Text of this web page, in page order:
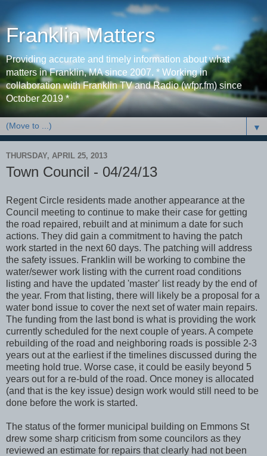
Franklin Matters
Providing accurate and timely information about what
matters in Franklin, MA since 2007. * Working in
collaboration with Franklin TV and Radio (wfpr.fm) since
October 2019 *
▼
THURSDAY, APRIL 25, 2013
Town Council - 04/24/13
Regent Circle residents made another appearance at the
Council meeting to continue to make their case for getting
the road repaired, rebuilt and at minimum a date for such
actions. They did gain a commitment to having the patch
work started in the next 60 days. The patching will address
the safety issues. Franklin will be working to combine the
water/sewer work listing with the current road conditions
listing and have the updated 'master' list ready by the end of
the year. From that listing, there will likely be a proposal for a
water bond issue to cover the next set of water main repairs.
The funding from the last bond is what is providing the work
currently scheduled for the next couple of years. A compete
rebuilding of the road and neighboring roads is possible 2-3
years out at the earliest if the timelines discussed during the
meeting hold true. Worse case, it could be easily beyond 5
years out for a re-buld of the road. Once money is allocated
(and that is the key issue) design work would still need to be
done before the work is started.
The status of the former municipal building on Emmons St
drew some sharp criticism from some councilors as they
reviewed an estimate for repairs that clearly had not been